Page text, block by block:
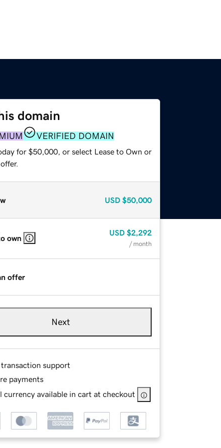
domain
VERIFIED DOMAIN
for $50,000, or select Lease to Own or
USD $50,000
own
USD $2,292
/ month
offer
Next
transaction support
payments
currency available in cart at checkout